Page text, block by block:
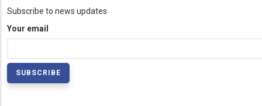
Subscribe to news updates
Your email